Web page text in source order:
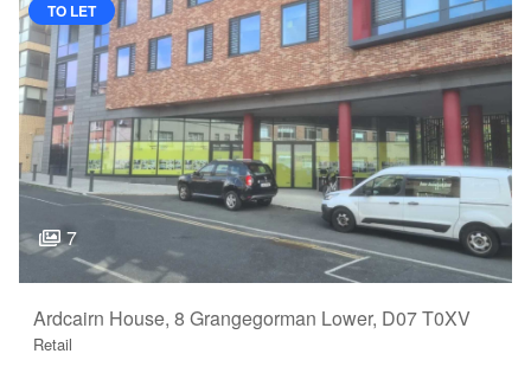
TO LET
7
Ardcairn House, 8 Grangegorman Lower, D07 T0XV
Retail